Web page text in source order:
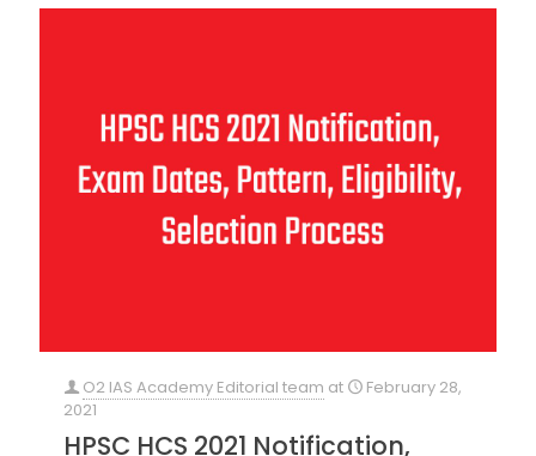
O2 IAS Academy Editorial team at
February 28,
2021
HPSC HCS 2021 Notification,